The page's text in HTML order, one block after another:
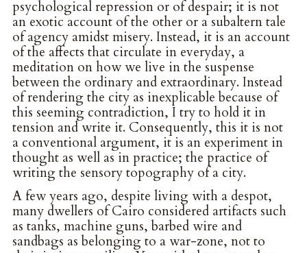
psychological repression or of despair; it is not
an exotic account of the other or a subaltern tale
of agency amidst misery. Instead, it is an account
of the affects that circulate in everyday, a
meditation on how we live in the suspense
between the ordinary and extraordinary. Instead
of rendering the city as inexplicable because of
this seeming contradiction, I try to hold it in
tension and write it. Consequently, this it is not
a conventional argument, it is an experiment in
thought as well as in practice; the practice of
writing the sensory topography of a city.
A few years ago, despite living with a despot,
many dwellers of Cairo considered artifacts such
as tanks, machine guns, barbed wire and
sandbags as belonging to a war-zone, not to